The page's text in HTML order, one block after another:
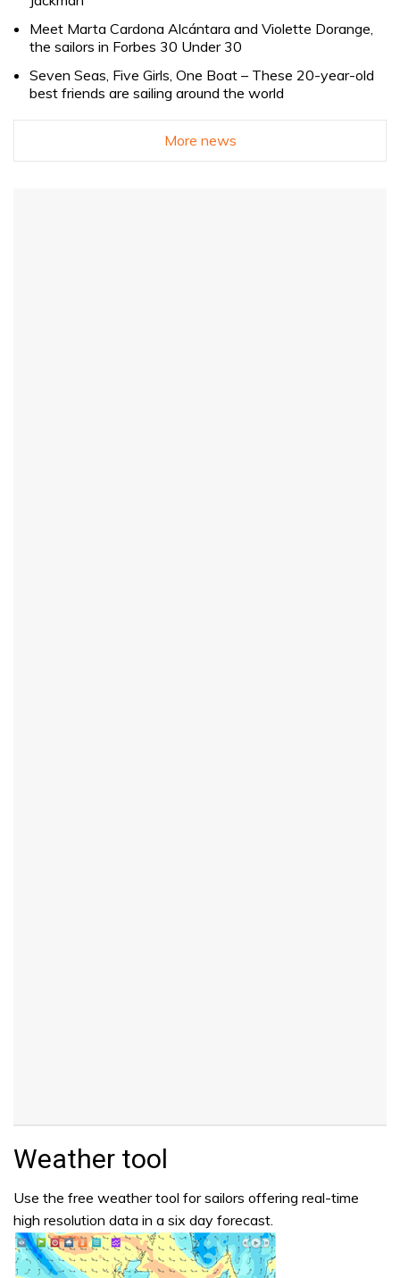
Meet Marta Cardona Alcántara and Violette Dorange,
the sailors in Forbes 30 Under 30
Seven Seas, Five Girls, One Boat – These 20-year-old
best friends are sailing around the world
More news
Weather tool
Use the free weather tool for sailors offering real-time
high resolution data in a six day forecast.